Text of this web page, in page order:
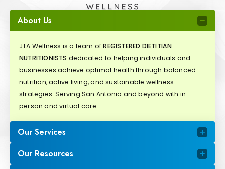
About Us
JTA Wellness is a team ofREGISTERED DIETITIAN
NUTRITIONISTS dedicated to helping individuals and
businesses achieve optimal health through balanced
nutrition, active living, and sustainable wellness
strategies. Serving San Antonio and beyond with in-
person and virtual care.
Our Services
Our Resources